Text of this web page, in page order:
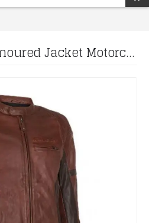
RS Leather CE Armoured Jacket Motorcycle Bike Vintage Style Brown Retro